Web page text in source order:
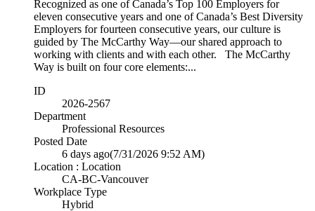
Recognized as one of Canada’s Top 100 Employers for
eleven consecutive years and one of Canada’s Best Diversity
Employers for fourteen consecutive years, our culture is
guided by The McCarthy Way—our shared approach to
working with clients and with each other. The McCarthy
Way is built on four core elements:...
ID
2026-2567
Department
Professional Resources
Posted Date
6 days ago(7/31/2026 9:52 AM)
Location : Location
CA-BC-Vancouver
Workplace Type
Hybrid